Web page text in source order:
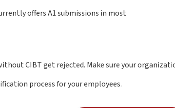
offers A1 submissions in most
CIBT get rejected. Make sure your
process for your employees.